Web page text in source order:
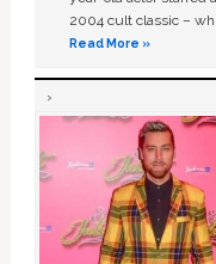
2004 cult classic –
Read More »